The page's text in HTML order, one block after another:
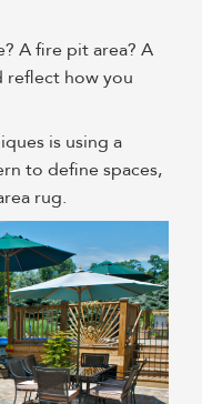
A fire pit area? A
reflect how you
is using a
to define spaces,
rug.